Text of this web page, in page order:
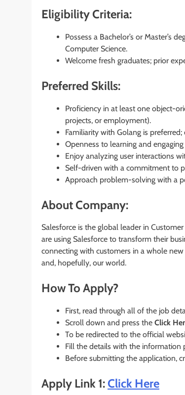
Eligibility Criteria:
Possess a Bachelor’s or Master’s
Computer Science.
Welcome fresh graduates; prior
Preferred Skills:
Proficiency in at least one object-
projects, or employment).
Familiarity with Golang is
Openness to learning and
Enjoy analyzing user interactions
Self-driven with a commitment to
Approach problem-solving with a
About Company:
Salesforce is the global leader in
are using Salesforce to transform their
connecting with customers in a whole
and, hopefully, our world.
How To Apply?
First, read through all of the job
Scroll down and press the Click
To be redirected to the official
Fill the details with the information
Before submitting the application,
Apply Link 1:Click Here